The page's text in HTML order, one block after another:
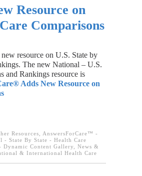
Resource on
Comparisons
resource on U.S. State by
The new National – U.S.
and Rankings resource is
Adds New Resource on
Resources
AnswersForCare™ -
- State By State - Health Care
Dynamic Content Gallery
News &
& International Health Care